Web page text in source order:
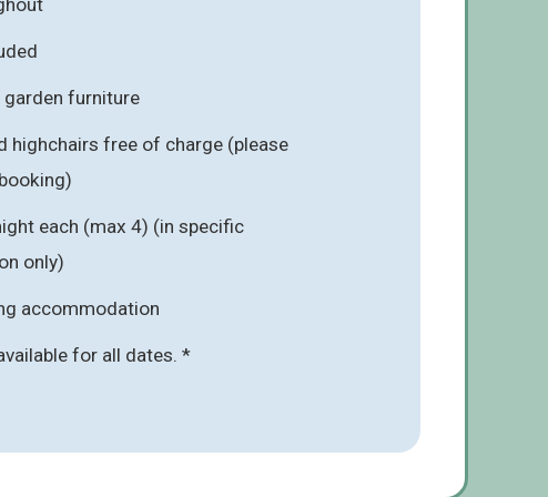
furniture
highchairs free of charge (please
each (max 4) (in specific
only)
accommodation
for all dates. *